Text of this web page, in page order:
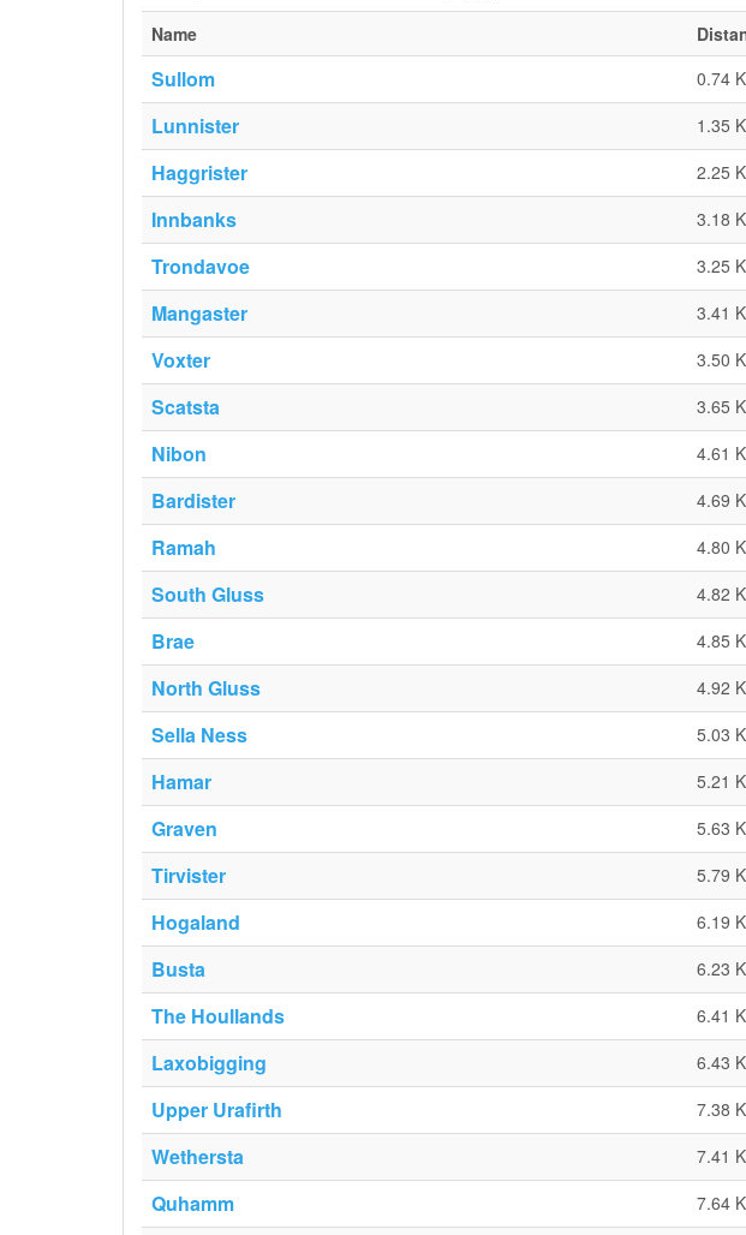
Name
Sullom 0.74
Lunnister 1.35
Haggrister 2.25
Innbanks 3.18
Trondavoe 3.25
Mangaster 3.41
Voxter 3.50
Scatsta 3.65
Nibon 4.61
Bardister 4.69
Ramah 4.80
South Gluss 4.82
Brae 4.85
North Gluss 4.92
Sella Ness 5.03
Hamar 5.21
Graven 5.63
Tirvister 5.79
Hogaland 6.19
Busta 6.23
The Houllands 6.41
Laxobigging 6.43
Upper Urafirth 7.38
Wethersta 7.41
Quhamm 7.64